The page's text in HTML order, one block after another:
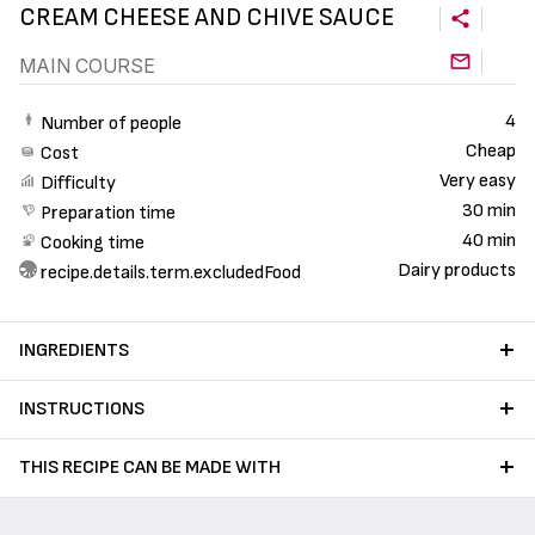
CREAM CHEESE AND CHIVE SAUCE
MAIN COURSE
Number of people
4
Cost
Cheap
Difficulty
Very easy
Preparation time
30 min
Cooking time
40 min
recipe.details.term.excludedFood
Dairy products
INGREDIENTS
INSTRUCTIONS
THIS RECIPE CAN BE MADE WITH